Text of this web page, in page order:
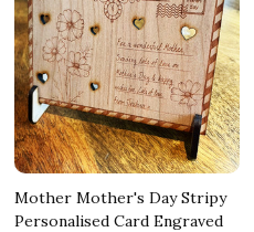
Mother Mother's Day Stripy
Personalised Card Engraved